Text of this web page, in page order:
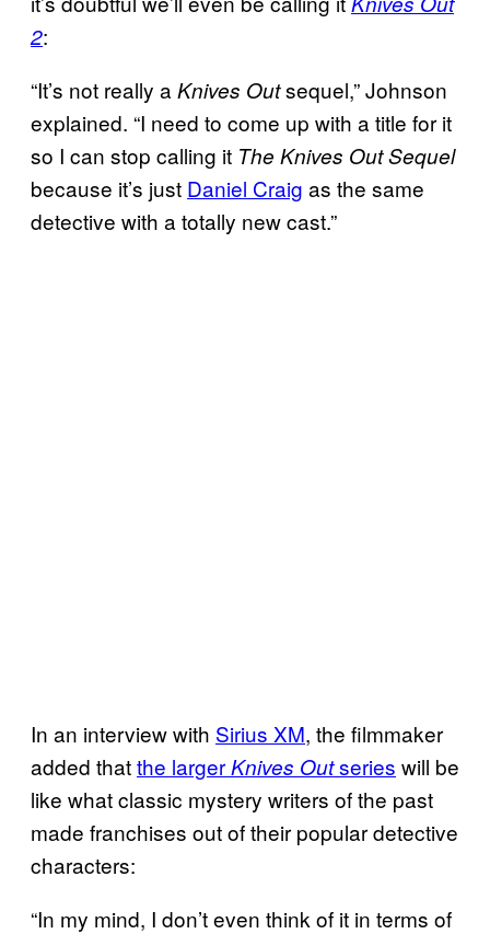
2:
“It’s not really a Knives Outsequel,” Johnson
explained. “I need to come up with a title for it
so I can stop calling it The Knives Out Sequel
because it’s just Daniel Craig as the same
detective with a totally new cast.”
In an interview with Sirius XM, the filmmaker
added thatthe largerKnives Outseries will be
like what classic mystery writers of the past
made franchises out of their popular detective
characters:
“In my mind, I don’t even think of it in terms of